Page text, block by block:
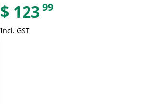
$ 123 99
Incl. GST